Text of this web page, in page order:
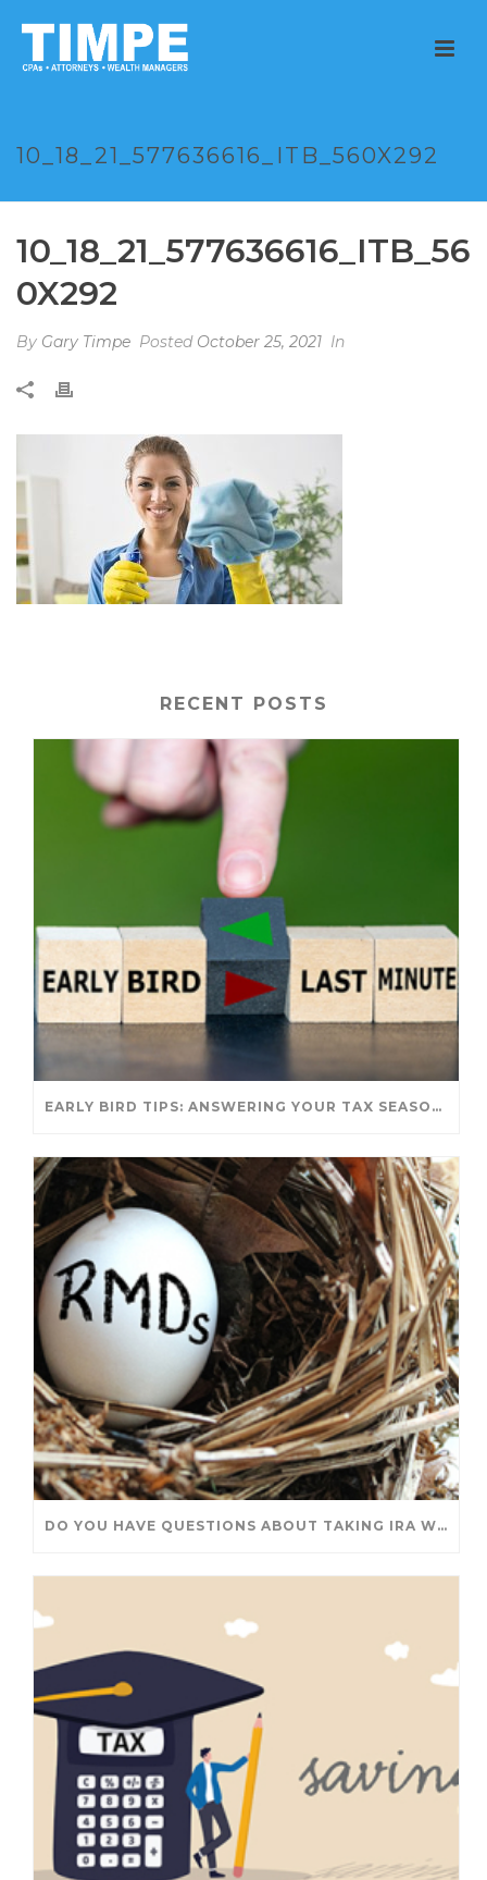
10_18_21_577636616_ITB_560X292
10_18_21_577636616_ITB_56
0X292
By Gary Timpe Posted October 25, 2021 In
RECENT POSTS
EARLY BIRD TIPS: ANSWERING YOUR TAX SEASON QUESTIONS
DO YOU HAVE QUESTIONS ABOUT TAKING IRA WITHDRAWALS? WE’VE GOT ANSWERS